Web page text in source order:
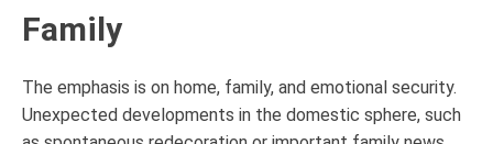
Family
The emphasis is on home, family, and emotional security.
Unexpected developments in the domestic sphere, such